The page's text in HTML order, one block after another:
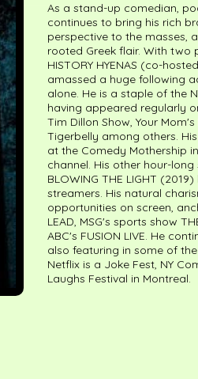
As a stand-up comedian,
continues to bring his rich
perspective to the masses,
rooted Greek flair. With two
HISTORY HYENAS (co-
amassed a huge following
alone. He is a staple of the
having appeared regularly
Tim Dillon Show, Your
Tigerbelly among others.
at the Comedy Mothership
channel. His other hour-
BLOWING THE LIGHT
streamers. His natural
opportunities on screen,
LEAD, MSG's sports show
ABC's FUSION LIVE. He
also featuring in some of
Netflix is a Joke Fest, NY
Laughs Festival in Montreal.